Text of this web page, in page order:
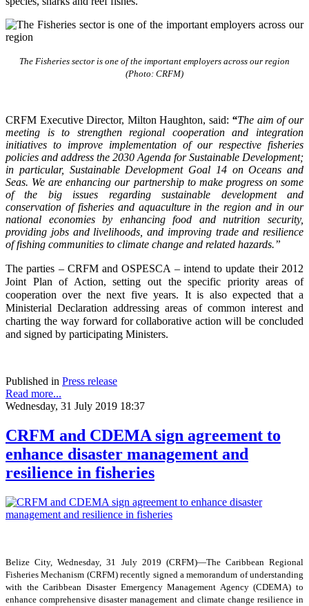
The Fisheries sector is one of the important employers across our region
(Photo: CRFM)
CRFM Executive Director, Milton Haughton, said: “The aim of our
meeting is to strengthen regional cooperation and integration
initiatives to improve implementation of our respective fisheries
policies and address the 2030 Agenda for Sustainable Development;
in particular, Sustainable Development Goal 14 on Oceans and
Seas. We are enhancing our partnership to make progress on some
of the big issues regarding sustainable development and
conservation of fisheries and aquaculture in the region and in our
national economies by enhancing food and nutrition security,
providing jobs and livelihoods, and improving trade and resilience
of fishing communities to climate change and related hazards.”
The parties – CRFM and OSPESCA – intend to update their 2012
Joint Plan of Action, setting out the specific priority areas of
cooperation over the next five years. It is also expected that a
Ministerial Declaration addressing areas of common interest and
charting the way forward for collaborative action will be concluded
and signed by participating Ministers.
Published in Press release
Read more...
Wednesday, 31 July 2019 18:37
CRFM and CDEMA sign agreement to
enhance disaster management and
resilience in fisheries
Belize City, Wednesday, 31 July 2019 (CRFM)—The Caribbean Regional
Fisheries Mechanism (CRFM) recently signed a memorandum of understanding
with the Caribbean Disaster Emergency Management Agency (CDEMA) to
enhance comprehensive disaster management and climate change resilience in